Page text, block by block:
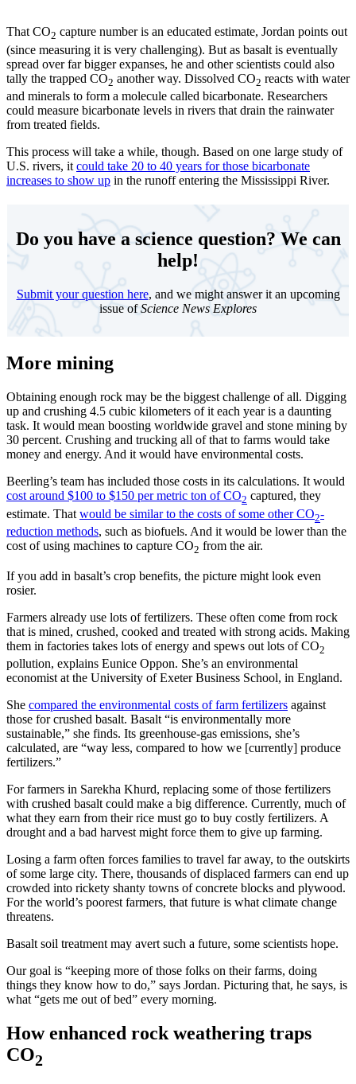
That CO2 capture number is an educated estimate, Jordan points out
(since measuring it is very challenging). But as basalt is eventually
spread over far bigger expanses, he and other scientists could also
tally the trapped CO2 another way. Dissolved CO2 reacts with water
and minerals to form a molecule called bicarbonate. Researchers
could measure bicarbonate levels in rivers that drain the rainwater
from treated fields.
This process will take a while, though. Based on one large study of
U.S. rivers, it could take 20 to 40 years for those bicarbonate
increases to show up in the runoff entering the Mississippi River.
Do you have a science question? We can
help!
Submit your question here, and we might answer it an upcoming
issue ofScience News Explores
More mining
Obtaining enough rock may be the biggest challenge of all. Digging
up and crushing 4.5 cubic kilometers of it each year is a daunting
task. It would mean boosting worldwide gravel and stone mining by
30 percent. Crushing and trucking all of that to farms would take
money and energy. And it would have environmental costs.
Beerling’s team has included those costs in its calculations. It would
cost around $100 to $150 per metric ton of CO2 captured, they
estimate. That would be similar to the costs of some other CO2-
reduction methods, such as biofuels. And it would be lower than the
cost of using machines to capture CO2 from the air.
If you add in basalt’s crop benefits, the picture might look even
rosier.
Farmers already use lots of fertilizers. These often come from rock
that is mined, crushed, cooked and treated with strong acids. Making
them in factories takes lots of energy and spews out lots of CO2
pollution, explains Eunice Oppon. She’s an environmental
economist at the University of Exeter Business School, in England.
She compared the environmental costs of farm fertilizers against
those for crushed basalt. Basalt “is environmentally more
sustainable,” she finds. Its greenhouse-gas emissions, she’s
calculated, are “way less, compared to how we [currently] produce
fertilizers.”
For farmers in Sarekha Khurd, replacing some of those fertilizers
with crushed basalt could make a big difference. Currently, much of
what they earn from their rice must go to buy costly fertilizers. A
drought and a bad harvest might force them to give up farming.
Losing a farm often forces families to travel far away, to the outskirts
of some large city. There, thousands of displaced farmers can end up
crowded into rickety shanty towns of concrete blocks and plywood.
For the world’s poorest farmers, that future is what climate change
threatens.
Basalt soil treatment may avert such a future, some scientists hope.
Our goal is “keeping more of those folks on their farms, doing
things they know how to do,” says Jordan. Picturing that, he says, is
what “gets me out of bed” every morning.
How enhanced rock weathering traps
CO2